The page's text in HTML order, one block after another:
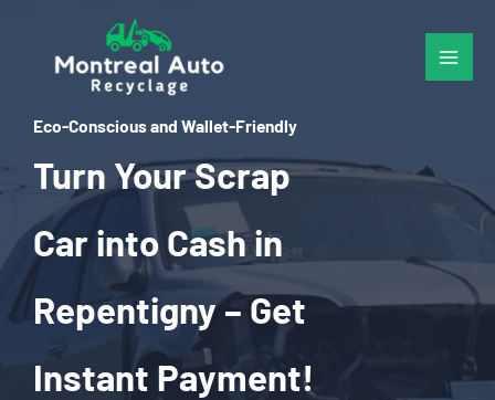
content
Eco-Conscious and Wallet-Friendly
Turn Your Scrap
Car into Cash in
Repentigny – Get
Instant Payment!